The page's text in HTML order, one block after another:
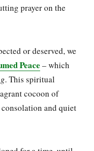
prayer on the
or deserved, we
Peace – which
. This spiritual
cocoon of
and quiet